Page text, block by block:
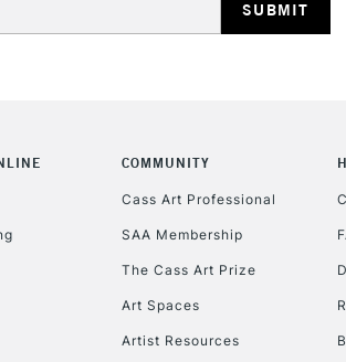
COMMUNITY
Cass Art Professional
SAA Membership
The Cass Art Prize
Art Spaces
Artist Resources